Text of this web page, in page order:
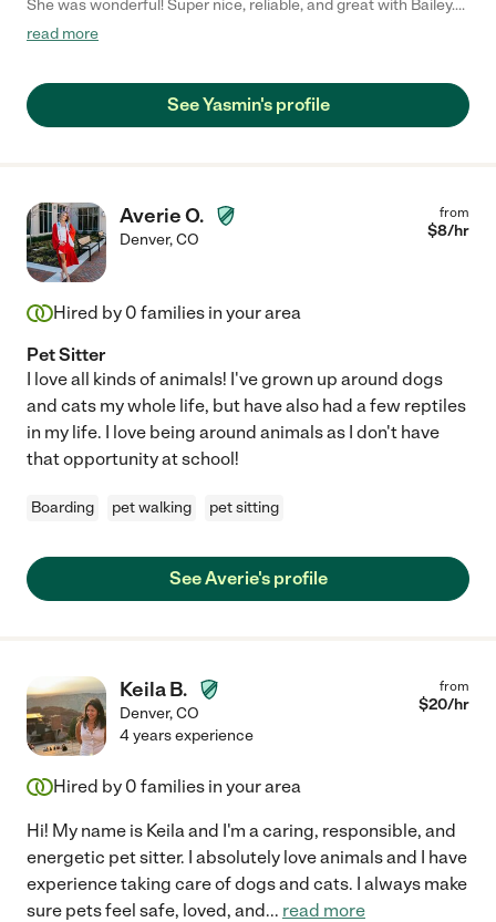
She was wonderful! Super nice, reliable, and great with Bailey.
We would definitely hire again."
read more
See Yasmin's profile
Averie O.
Denver,CO
from
$8/hr
Hired by 0 families in your area
Pet Sitter
I love all kinds of animals! I've grown up around dogs
and cats my whole life, but have also had a few reptiles
in my life. I love being around animals as I don't have
that opportunity at school!
Boarding pet walking pet sitting
See Averie's profile
Keila B.
Denver,CO
from
$20/hr
4 years experience
Hired by 0 families in your area
Hi! My name is Keila and I'm a caring, responsible, and
energetic pet sitter. I absolutely love animals and I have
experience taking care of dogs and cats. I always make
sure pets feel safe, loved, and... read more